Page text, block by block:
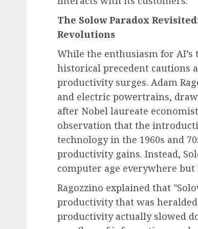
The Solow Paradox
Revolutions
While the enthusiasm for
historical precedent cautions
productivity surges. Adam
and electric powertrains,
after Nobel laureate
observation that the
technology in the 1960s and
productivity gains. Instead,
computer age everywhere
Ragozzino explained that
productivity that was
productivity actually slowed